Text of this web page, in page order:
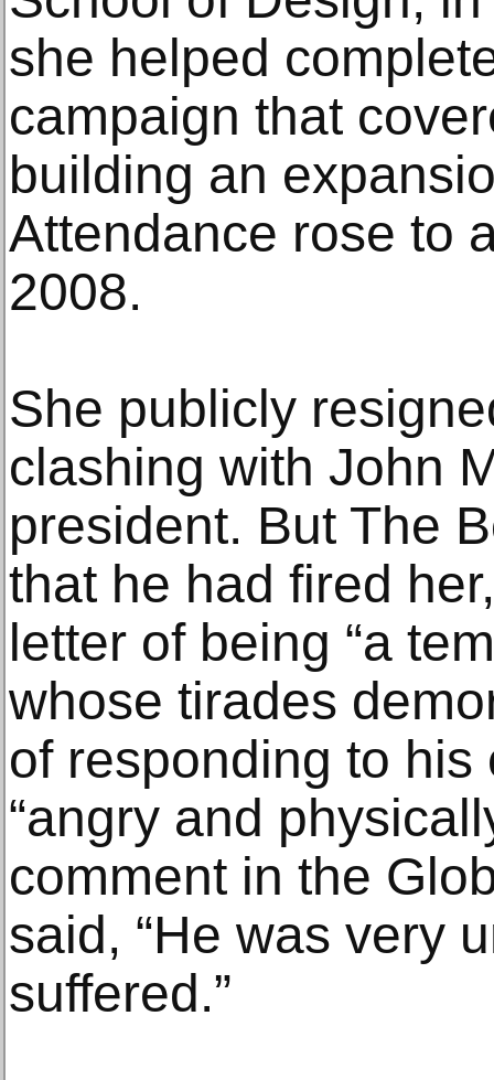
she helped
campaign that
building an
Attendance rose to
2008.
She publicly
clashing with John
president. But The
that he had fired
letter of being “a
whose tirades
of responding to
“angry and
comment in the
said, “He was very
suffered.”